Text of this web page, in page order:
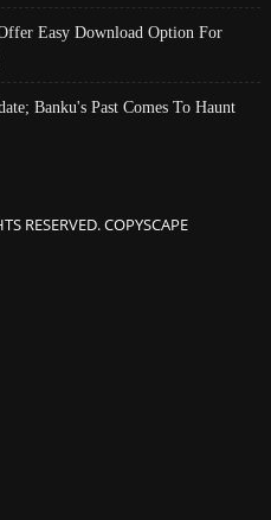
Easy Download Option For
Banku's Past Comes To Haunt
RESERVED. COPYSCAPE